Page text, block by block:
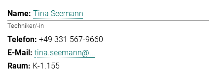
Tina Seemann
Techniker/-in
+49 331 567-9660
tina.seemann@...
K-1.155